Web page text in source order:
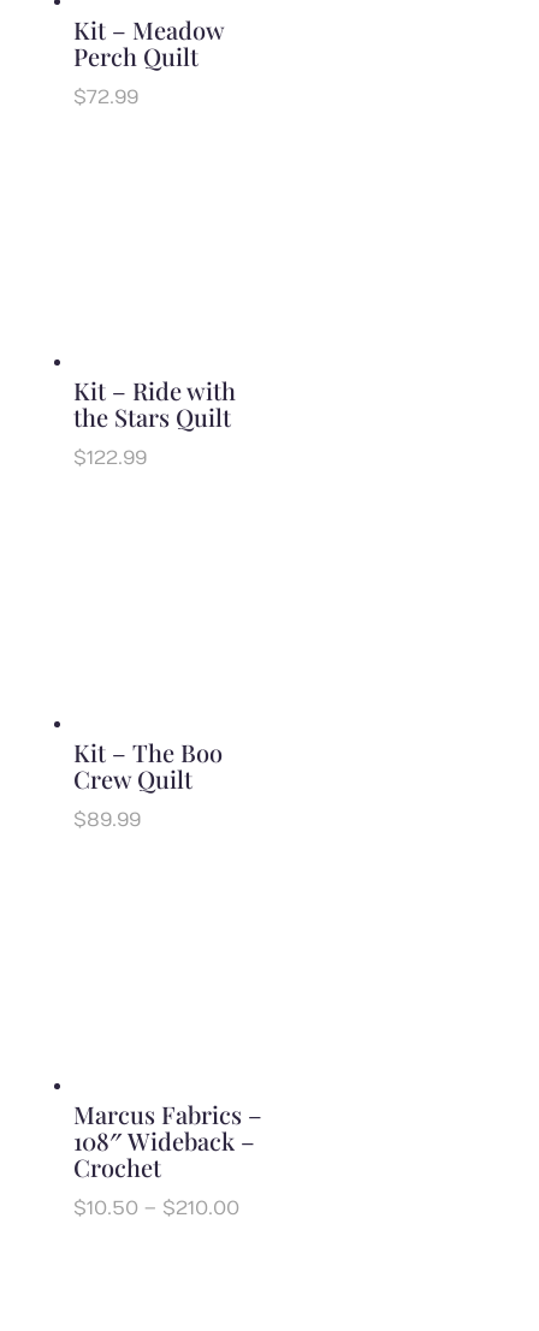
Kit – Meadow
Perch Quilt
$72.99
Kit – Ride with
the Stars Quilt
$122.99
Kit – The Boo
Crew Quilt
$89.99
Marcus Fabrics –
108″ Wideback –
Crochet
$10.50 – $210.00Price